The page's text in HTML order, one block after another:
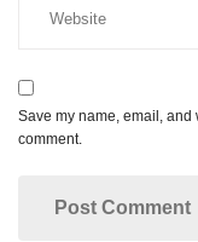
Save my name, email, and
comment.